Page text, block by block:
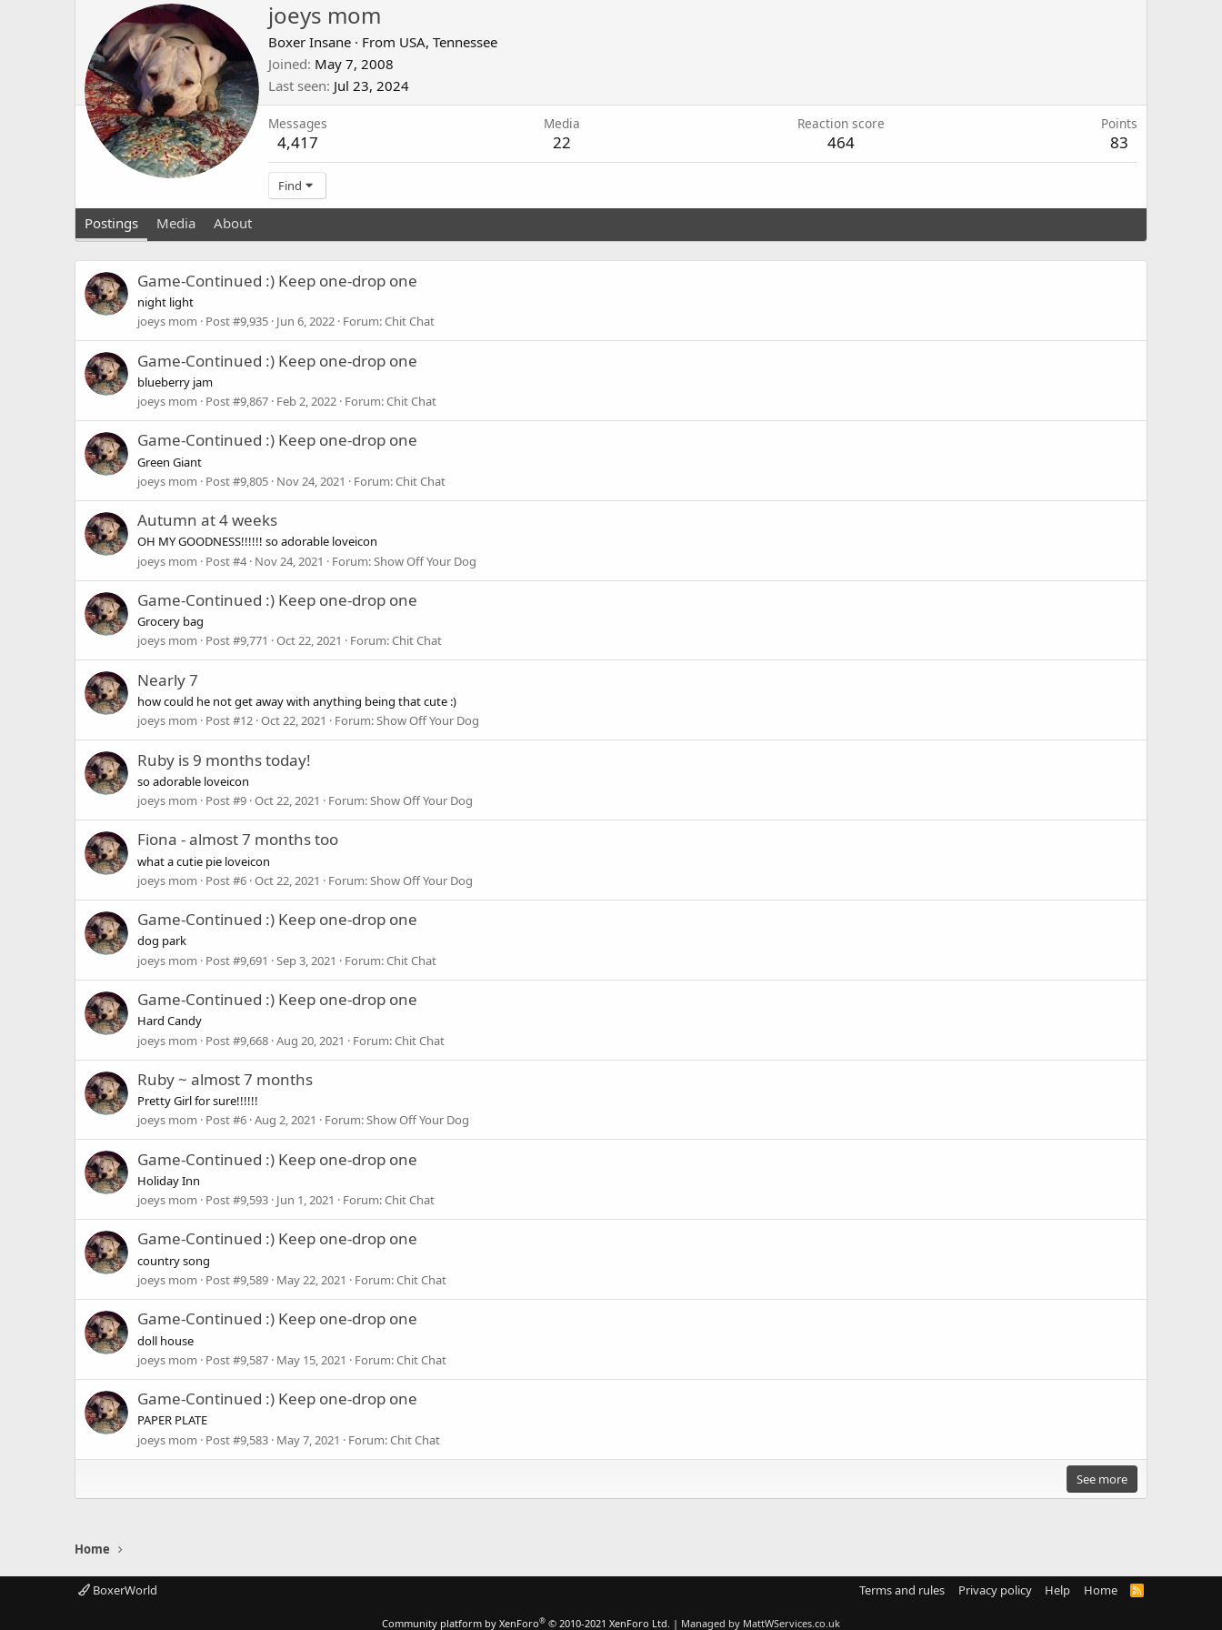
joeys mom
Boxer Insane · From USA, Tennessee
Joined May 7, 2008
Last seen Jul 23, 2024
Messages
4,417
Media
22
Reaction score
464
Points
83
Find
Postings Media About
Game-Continued :) Keep one-drop one
night light
joeys mom
Post #9,935 Jun 6, 2022 Forum:Chit Chat
Game-Continued :) Keep one-drop one
blueberry jam
joeys mom
Post #9,867 Feb 2, 2022 Forum:Chit Chat
Game-Continued :) Keep one-drop one
Green Giant
joeys mom
Post #9,805 Nov 24, 2021 Forum:Chit Chat
Autumn at 4 weeks
OH MY GOODNESS!!!!!! so adorable loveicon
joeys mom
Post #4 Nov 24, 2021 Forum:Show Off Your Dog
Game-Continued :) Keep one-drop one
Grocery bag
joeys mom
Post #9,771 Oct 22, 2021 Forum:Chit Chat
Nearly 7
how could he not get away with anything being that cute :)
joeys mom
Post #12 Oct 22, 2021 Forum:Show Off Your Dog
Ruby is 9 months today!
so adorable loveicon
joeys mom
Post #9 Oct 22, 2021 Forum:Show Off Your Dog
Fiona - almost 7 months too
what a cutie pie loveicon
joeys mom
Post #6 Oct 22, 2021 Forum:Show Off Your Dog
Game-Continued :) Keep one-drop one
dog park
joeys mom
Post #9,691 Sep 3, 2021 Forum:Chit Chat
Game-Continued :) Keep one-drop one
Hard Candy
joeys mom
Post #9,668 Aug 20, 2021 Forum:Chit Chat
Ruby ~ almost 7 months
Pretty Girl for sure!!!!!!
joeys mom
Post #6 Aug 2, 2021 Forum:Show Off Your Dog
Game-Continued :) Keep one-drop one
Holiday Inn
joeys mom
Post #9,593 Jun 1, 2021 Forum:Chit Chat
Game-Continued :) Keep one-drop one
country song
joeys mom
Post #9,589 May 22, 2021 Forum:Chit Chat
Game-Continued :) Keep one-drop one
doll house
joeys mom
Post #9,587 May 15, 2021 Forum:Chit Chat
Game-Continued :) Keep one-drop one
PAPER PLATE
joeys mom
Post #9,583 May 7, 2021 Forum:Chit Chat
See more
Home
BoxerWorld Terms and rules Privacy policy Help Home
R
Community platform by XenForo® © 2010-2021 XenForo Ltd. | Managed by MattWServices.co.uk